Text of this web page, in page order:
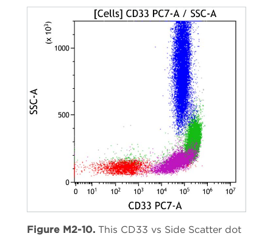
Figure M2-10. This CD33 vs Side Scatter dot